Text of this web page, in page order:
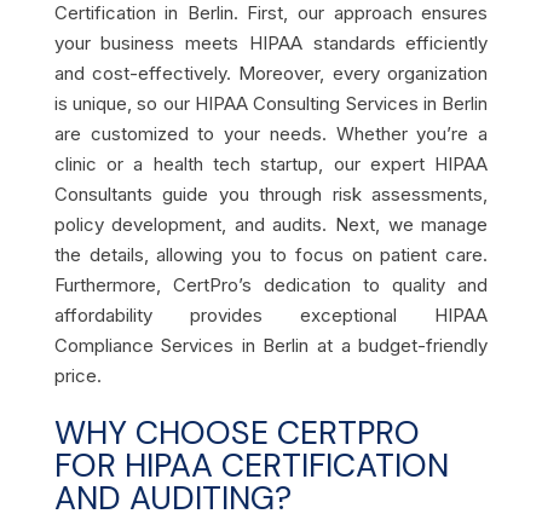
Certification in Berlin. First, our approach ensures
your business meets HIPAA standards efficiently
and cost-effectively. Moreover, every organization
is unique, so our HIPAA Consulting Services in Berlin
are customized to your needs. Whether you’re a
clinic or a health tech startup, our expert HIPAA
Consultants guide you through risk assessments,
policy development, and audits. Next, we manage
the details, allowing you to focus on patient care.
Furthermore, CertPro’s dedication to quality and
affordability provides exceptional HIPAA
Compliance Services in Berlin at a budget-friendly
price.
WHY CHOOSE CERTPRO
FOR HIPAA CERTIFICATION
AND AUDITING?